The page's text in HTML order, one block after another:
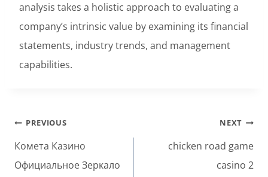
analysis takes a holistic approach to evaluating a
company’s intrinsic value by examining its financial
statements, industry trends, and management
capabilities.
Post
navigation
PREVIOUS
Комета Казино
Официальное Зеркало
NEXT
chicken road game
casino 2